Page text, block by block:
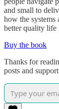
and small to
how the systems
better quality life
Buy the book
Thanks for
posts and